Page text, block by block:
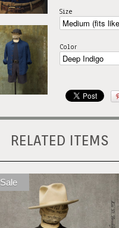
Size
Color
RELATED ITEMS
Sale